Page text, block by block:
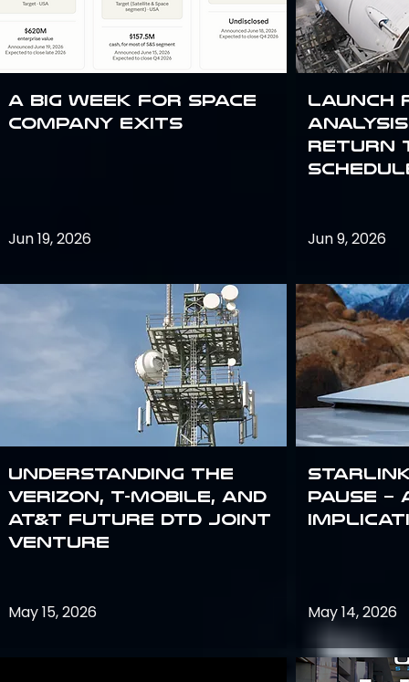
A Big Week for Space
Company Exits
Jun 19, 2026
Understanding the
Verizon, T-Mobile, and
AT&T Future DTD Joint
Venture
May 15, 2026
Launch
analysis
return
Jun 9, 2026
Pause –
May 14, 2026